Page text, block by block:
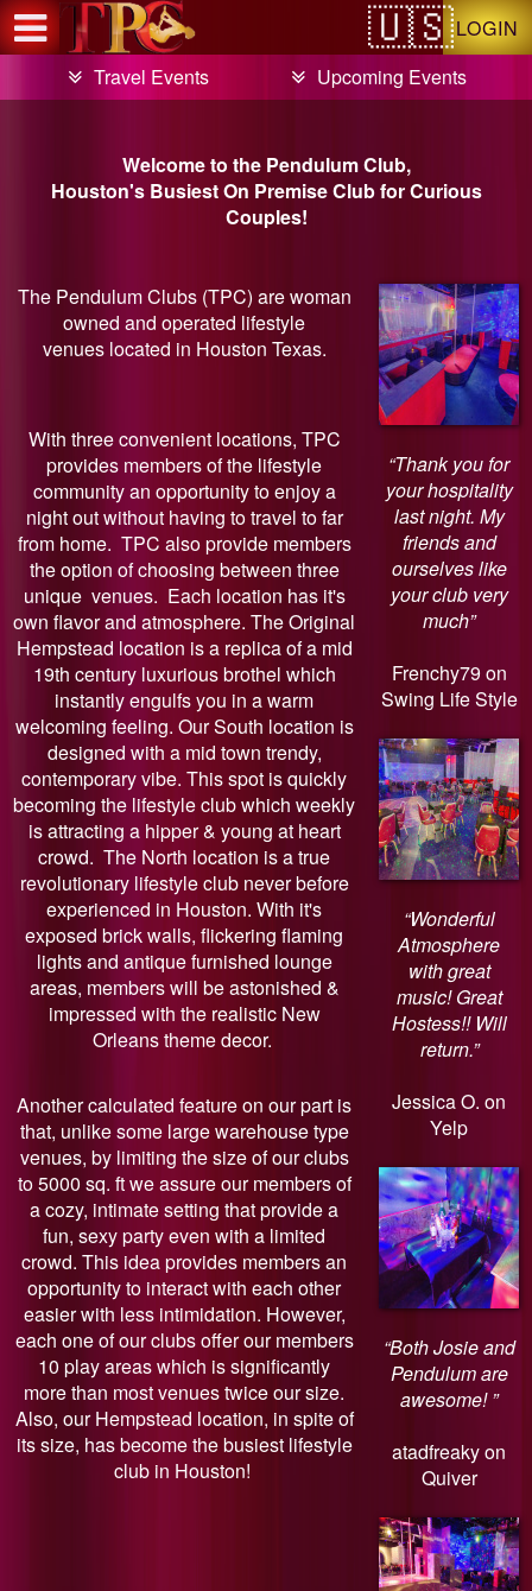
LOGIN
Travel Events
Upcoming Events
Welcome to the Pendulum Club,
Houston's Busiest On Premise Club for Curious
Couples!
The Pendulum Clubs (TPC) are woman
owned and operated lifestyle
venues located in Houston Texas.
With three convenient locations, TPC
provides members of the lifestyle
community an opportunity to enjoy a
night out without having to travel to far
from home. TPC also provide members
the option of choosing between three
unique venues. Each location has it's
own flavor and atmosphere. The Original
Hempstead location is a replica of a mid
19th century luxurious brothel which
instantly engulfs you in a warm
welcoming feeling. Our South location is
designed with a mid town trendy,
contemporary vibe. This spot is quickly
becoming the lifestyle club which weekly
is attracting a hipper & young at heart
crowd. The North location is a true
revolutionary lifestyle club never before
experienced in Houston. With it's
exposed brick walls, flickering flaming
lights and antique furnished lounge
areas, members will be astonished &
impressed with the realistic New
Orleans theme decor.
Another calculated feature on our part is
that, unlike some large warehouse type
venues, by limiting the size of our clubs
to 5000 sq. ft we assure our members of
a cozy, intimate setting that provide a
fun, sexy party even with a limited
crowd. This idea provides members an
opportunity to interact with each other
easier with less intimidation. However,
each one of our clubs offer our members
10 play areas which is significantly
more than most venues twice our size.
Also, our Hempstead location, in spite of
its size, has become the busiest lifestyle
club in Houston!
“Thank you for
your hospitality
last night. My
friends and
ourselves like
your club very
much”
Frenchy79 on
Swing Life Style
“Wonderful
Atmosphere
with great
music! Great
Hostess!! Will
return.”
Jessica O. on
Yelp
“Both Josie and
Pendulum are
awesome! ”
atadfreaky on
Quiver
Test a string.